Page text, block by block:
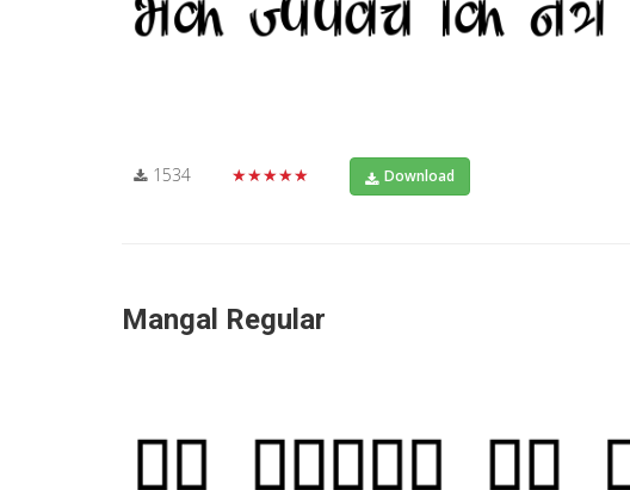
1534 ★★★★★ Download
Mangal Regular